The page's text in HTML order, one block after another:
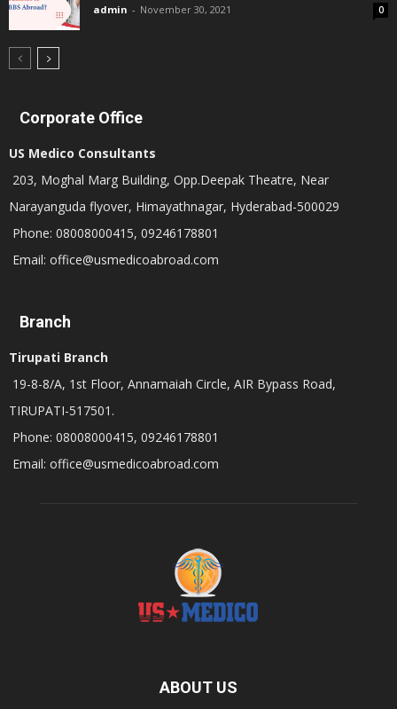
admin - November 30, 2021 0
Corporate Office
US Medico Consultants
203, Moghal Marg Building, Opp.Deepak Theatre, Near
Narayanguda flyover, Himayathnagar, Hyderabad-500029
Phone: 08008000415, 09246178801
Email: office@usmedicoabroad.com
Branch
Tirupati Branch
19-8-8/A, 1st Floor, Annamaiah Circle, AIR Bypass Road,
TIRUPATI-517501.
Phone: 08008000415, 09246178801
Email: office@usmedicoabroad.com
ABOUT US